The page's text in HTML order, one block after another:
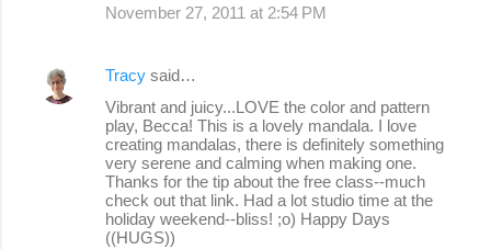
November 27, 2011 at 2:54 PM
Tracy said…
Vibrant and juicy...LOVE the color and pattern
play, Becca! This is a lovely mandala. I love
creating mandalas, there is definitely something
very serene and calming when making one.
Thanks for the tip about the free class--much
check out that link. Had a lot studio time at the
holiday weekend--bliss! ;o) Happy Days
((HUGS))